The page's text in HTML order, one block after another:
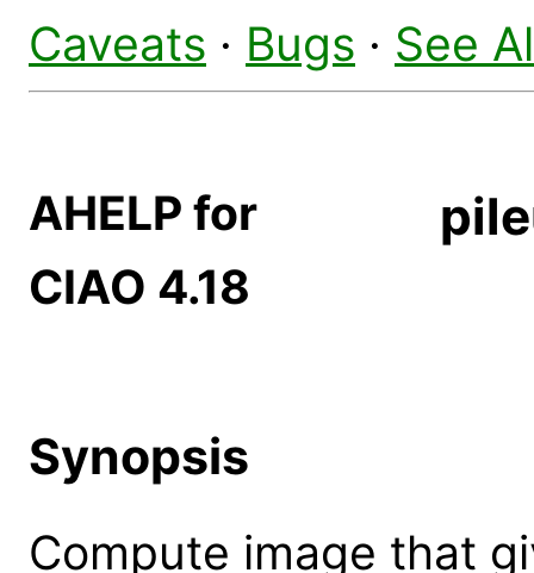
Caveats · Bugs · See
AHELP for
CIAO 4.18
Synopsis
Compute image that